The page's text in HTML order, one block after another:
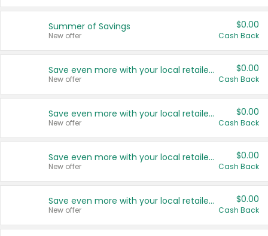
Summer of Savings
New offer
$0.00
Cash Back
Save even more with your local retailers
New offer
$0.00
Cash Back
Save even more with your local retailers
New offer
$0.00
Cash Back
Save even more with your local retailers
New offer
$0.00
Cash Back
Save even more with your local retailers
New offer
$0.00
Cash Back